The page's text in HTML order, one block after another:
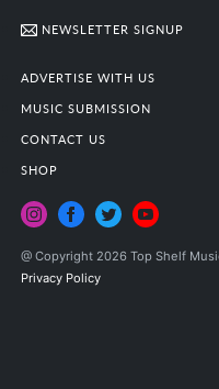
NEWSLETTER SIGNUP
ADVERTISE WITH US
MUSIC SUBMISSION
CONTACT US
SHOP
@ Copyright 2026 Top Shelf
Privacy Policy